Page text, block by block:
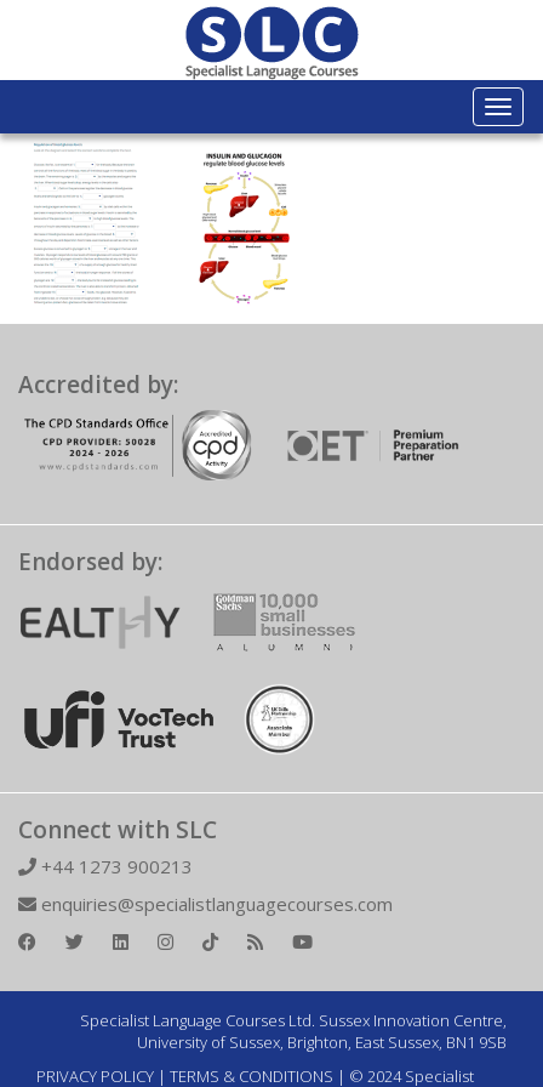
Accredited by:
Endorsed by:
Connect with SLC
+44 1273 900213
enquiries@specialistlanguagecourses.com
Specialist Language Courses Ltd. Sussex Innovation Centre,
University of Sussex, Brighton, East Sussex, BN1 9SB
PRIVACY POLICY | TERMS & CONDITIONS | © 2024 Specialist